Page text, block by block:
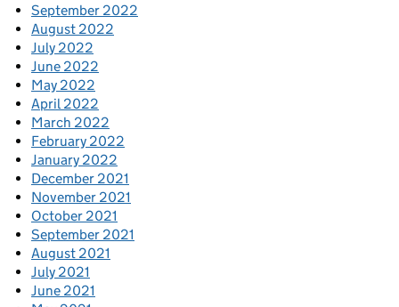
September 2022
August 2022
July 2022
June 2022
May 2022
April 2022
March 2022
February 2022
January 2022
December 2021
November 2021
October 2021
September 2021
August 2021
July 2021
June 2021